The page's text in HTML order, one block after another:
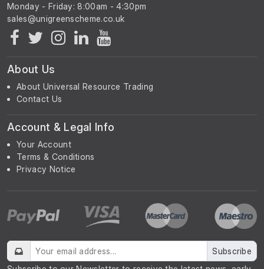
Monday - Friday: 8:00am - 4:30pm
About Us
About Universal Resource Trading
Contact Us
Account & Legal Info
Your Account
Terms & Conditions
Privacy Notice
Subscribe